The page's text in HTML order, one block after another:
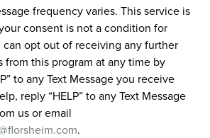
frequency varies. This service is
consent is not a condition for
can opt out of receiving any further
from this program at any time by
to any Text Message you receive
reply “HELP” to any Text Message
us or email
.